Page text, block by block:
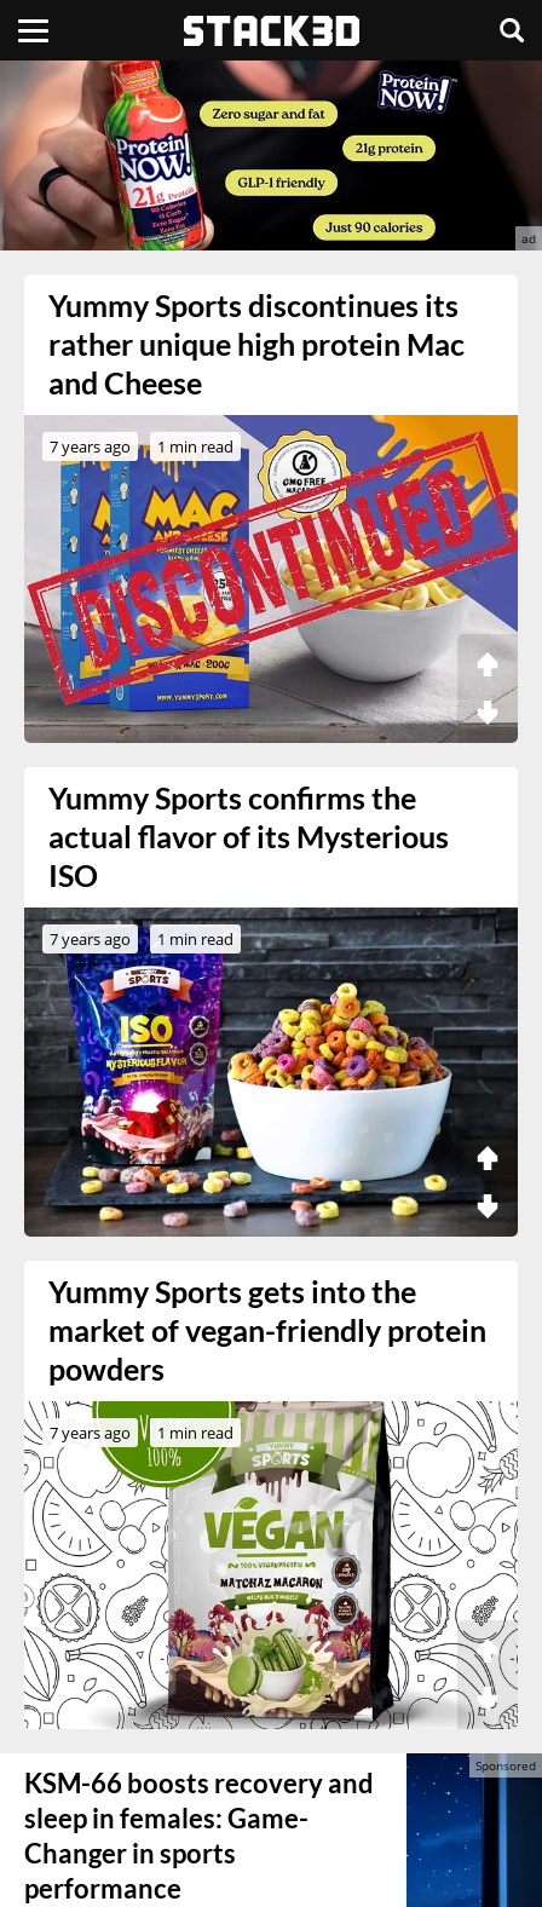
Yummy Sports discontinues its
rather unique high protein Mac
and Cheese
7 years ago 1 min read
Yummy Sports confirms the
actual flavor of its Mysterious
ISO
7 years ago 1 min read
Yummy Sports gets into the
market of vegan-friendly protein
powders
7 years ago 1 min read
KSM-66 boosts recovery and
sleep in females: Game-
Changer in sports
performance